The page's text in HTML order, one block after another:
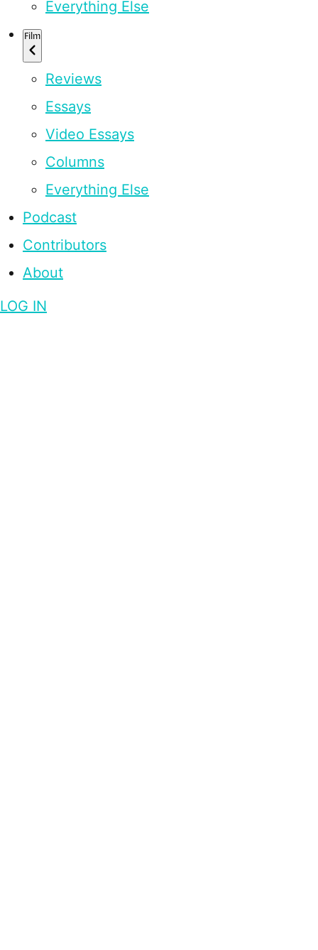
Everything Else
Film
Reviews
Essays
Video Essays
Columns
Everything Else
Podcast
Contributors
About
LOG IN